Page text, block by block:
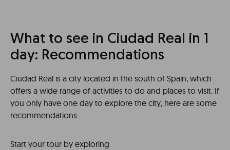
What to see in Ciudad Real in 1
day: Recommendations
Ciudad Real is a city located in the south of Spain, which
offers a wide range of activities to do and places to visit. If
you only have one day to explore the city, here are some
recommendations:
Start your tour by exploring